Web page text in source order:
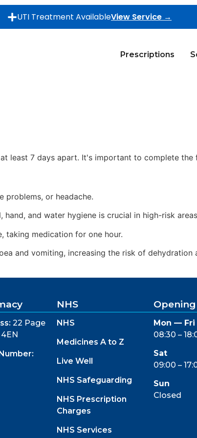
UTI Treatment AvailableView Service →
Prescriptions
least 7 days apart. It's important to complete
problems, or headache.
and water hygiene is crucial in high-risk
taking medication for one hour.
and vomiting, increasing the risk of
22 Page
NHS
NHS
Medicines A to Z
Live Well
NHS Safeguarding
NHS Prescription
Charges
NHS Services
Mon — Fri
08:30 –
Sat
09:00 –
Sun
Closed